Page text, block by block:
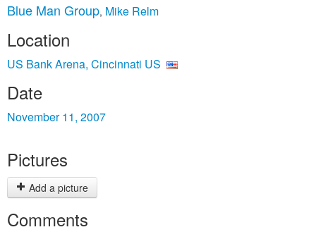
Blue Man Group, Mike Relm
Location
US Bank Arena, Cincinnati US
Date
November 11, 2007
Pictures
Add a picture
Comments